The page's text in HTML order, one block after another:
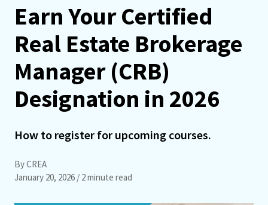
Earn Your Certified
Real Estate Brokerage
Manager (CRB)
Designation in 2026
How to register for upcoming courses.
By CREA
January 20, 2026 / 2 minute read